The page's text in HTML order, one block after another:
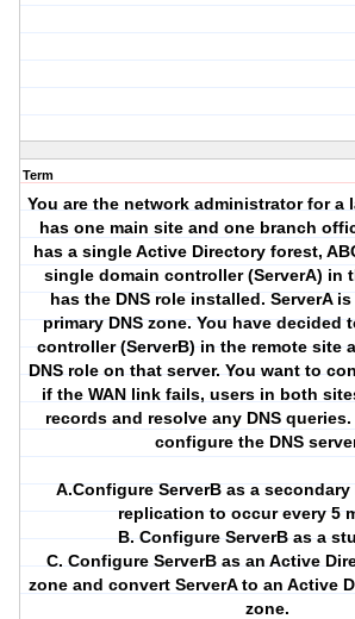
Term
You are the network administrator for a
has one main site and one branch
has a single Active Directory forest,
single domain controller (ServerA) in
has the DNS role installed. ServerA
primary DNS zone. You have decided
controller (ServerB) in the remote site
DNS role on that server. You want to
if the WAN link fails, users in both
records and resolve any DNS
configure the DNS
A.Configure ServerB as a secondary
replication to occur every 5
B. Configure ServerB as a
C. Configure ServerB as an Active
zone and convert ServerA to an Active
zone.